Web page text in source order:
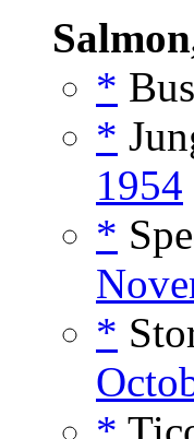
*
*
1954
*
*